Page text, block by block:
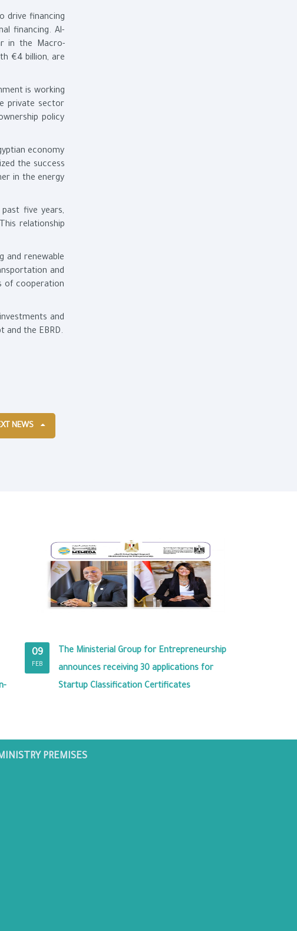
drive financing
financing. Al-
in the Macro-
€4 billion, are
is working
private sector
policy
economy
the success
in the energy
five years,
relationship
and renewable
and
of cooperation
and
and the EBRD.
NEWS
09
FEB
The Ministerial Group for Entrepreneurship
announces receiving 30 applications for
Startup Classification Certificates
PREMISES